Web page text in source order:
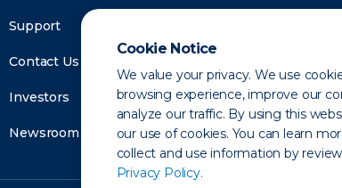
Cookie Notice
We value your privacy. We use
browsing experience, improve our
analyze our traffic. By using this
our use of cookies. You can learn
collect and use information by
Privacy Policy.
Support
Contact Us
Investors
Newsroom